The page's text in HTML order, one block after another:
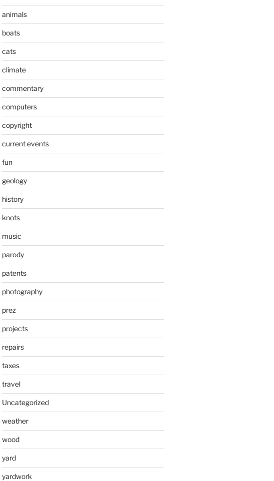
animals
boats
cats
climate
commentary
computers
copyright
current events
fun
geology
history
knots
music
parody
patents
photography
prez
projects
repairs
taxes
travel
Uncategorized
weather
wood
yard
yardwork